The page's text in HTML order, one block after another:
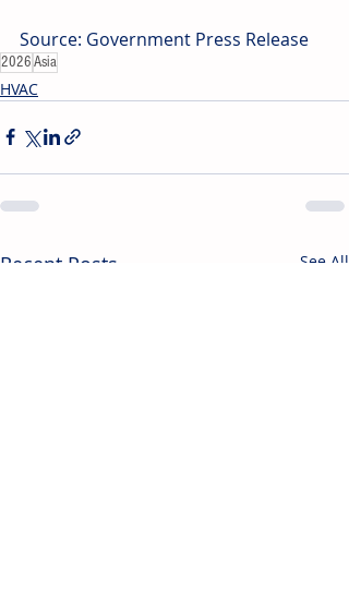
Source: Government Press Release
2026Asia
HVAC
Recent Posts See All